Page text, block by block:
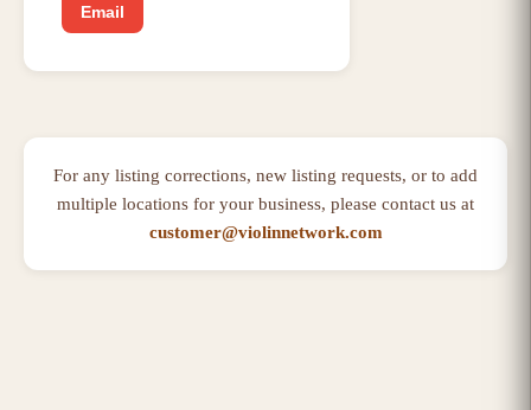
Email
For any listing corrections, new listing requests, or to add
multiple locations for your business, please contact us at
customer@violinnetwork.com